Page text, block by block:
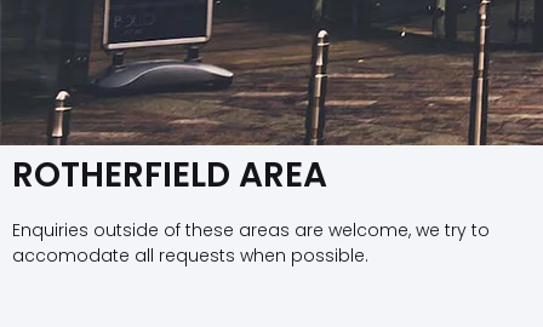
ROTHERFIELD AREA
Enquiries outside of these areas are welcome, we try to
accomodate all requests when possible.